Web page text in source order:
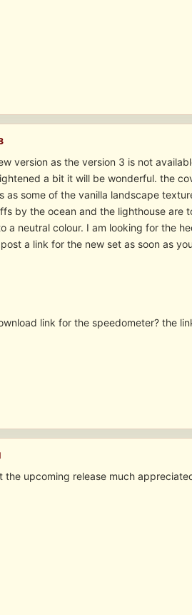
version as the version 3 is not
a bit it will be wonderful. the
as some of the vanilla landscape
by the ocean and the lighthouse
a neutral colour. I am looking for the
a link for the new set as soon as
link for the speedometer? the
the upcoming release much